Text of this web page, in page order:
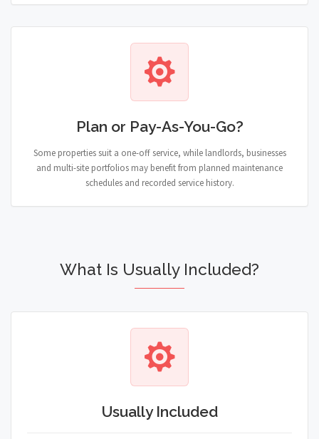
Plan or Pay-As-You-Go?
Some properties suit a one-off service, while landlords, businesses
and multi-site portfolios may benefit from planned maintenance
schedules and recorded service history.
What Is Usually Included?
Usually Included